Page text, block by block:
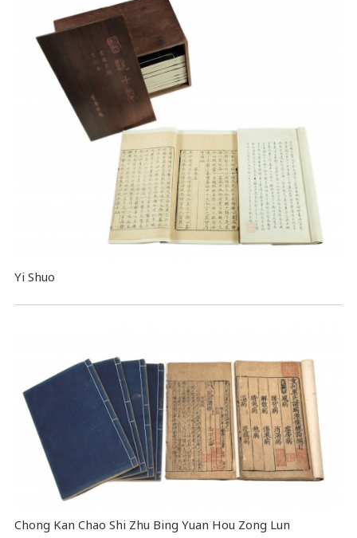
Yi Shuo
Chong Kan Chao Shi Zhu Bing Yuan Hou Zong Lun